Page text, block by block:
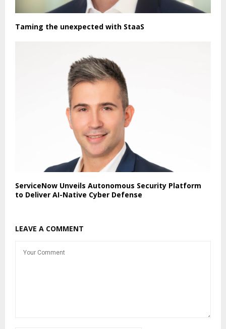
Taming the unexpected with StaaS
ServiceNow Unveils Autonomous Security Platform
to Deliver AI-Native Cyber Defense
LEAVE A COMMENT